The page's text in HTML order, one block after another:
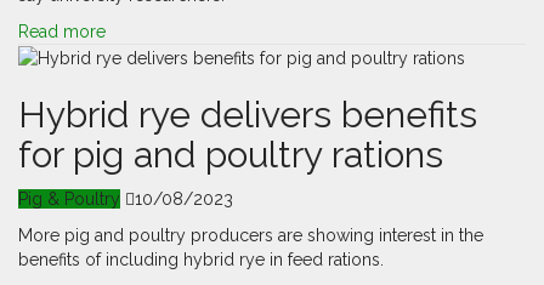
Read more
Hybrid rye delivers benefits
for pig and poultry rations
Pig & Poultry
10/08/2023
More pig and poultry producers are showing interest in the
benefits of including hybrid rye in feed rations.